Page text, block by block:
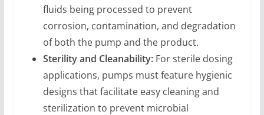
fluids being processed to prevent
corrosion, contamination, and degradation
of both the pump and the product.
Sterility and Cleanability:For sterile dosing
applications, pumps must feature hygienic
designs that facilitate easy cleaning and
sterilization to prevent microbial